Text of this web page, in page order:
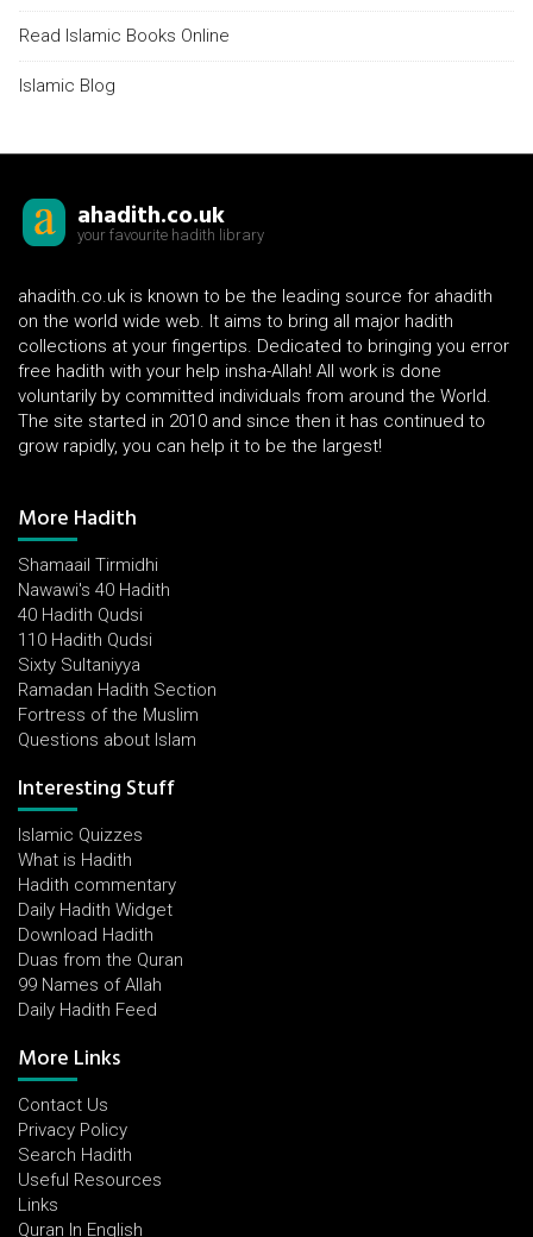
Read Islamic Books Online
Islamic Blog
ahadith.co.uk
your favourite hadith library
ahadith.co.uk is known to be the leading source for ahadith
on the world wide web. It aims to bring all major hadith
collections at your fingertips. Dedicated to bringing you error
free hadith with your help insha-Allah! All work is done
voluntarily by committed individuals from around the World.
The site started in 2010 and since then it has continued to
grow rapidly, you can help it to be the largest!
More Hadith
Shamaail Tirmidhi
Nawawi's 40 Hadith
40 Hadith Qudsi
110 Hadith Qudsi
Sixty Sultaniyya
Ramadan Hadith Section
Fortress of the Muslim
Questions about Islam
Interesting Stuff
Islamic Quizzes
What is Hadith
Hadith commentary
Daily Hadith Widget
Download Hadith
Duas from the Quran
99 Names of Allah
Daily Hadith Feed
More Links
Contact Us
Privacy Policy
Search Hadith
Useful Resources
Links
Quran In English